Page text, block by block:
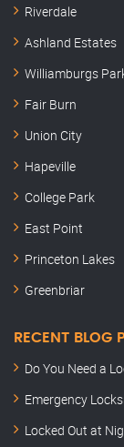
Riverdale
Ashland Estates
Williamburgs
Fair Burn
Union City
Hapeville
College Park
East Point
Princeton Lakes
Greenbriar
RECENT BLOG
Do You Need a
Emergency
Locked Out at